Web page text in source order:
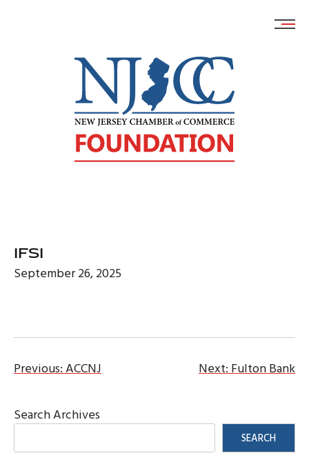
IFSI
September 26, 2025
Post
Previous:ACCNJ Next: Fulton Bank
Search Archives
SEARCH